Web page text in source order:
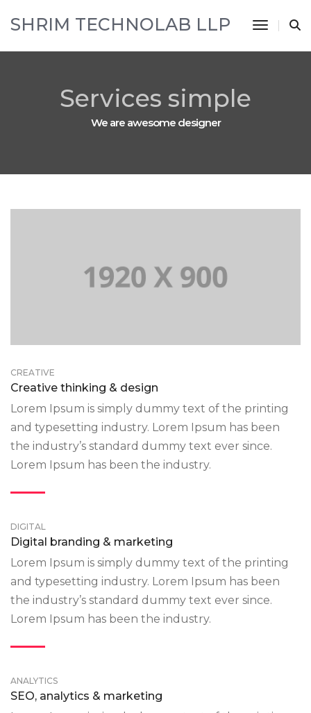
SHRIM TECHNOLAB LLP Toggle
Services simple
We are awesome designer
CREATIVE
Creative thinking & design
Lorem Ipsum is simply dummy text of the printing
and typesetting industry. Lorem Ipsum has been
the industry’s standard dummy text ever since.
Lorem Ipsum has been the industry.
DIGITAL
Digital branding & marketing
Lorem Ipsum is simply dummy text of the printing
and typesetting industry. Lorem Ipsum has been
the industry’s standard dummy text ever since.
Lorem Ipsum has been the industry.
ANALYTICS
SEO, analytics & marketing